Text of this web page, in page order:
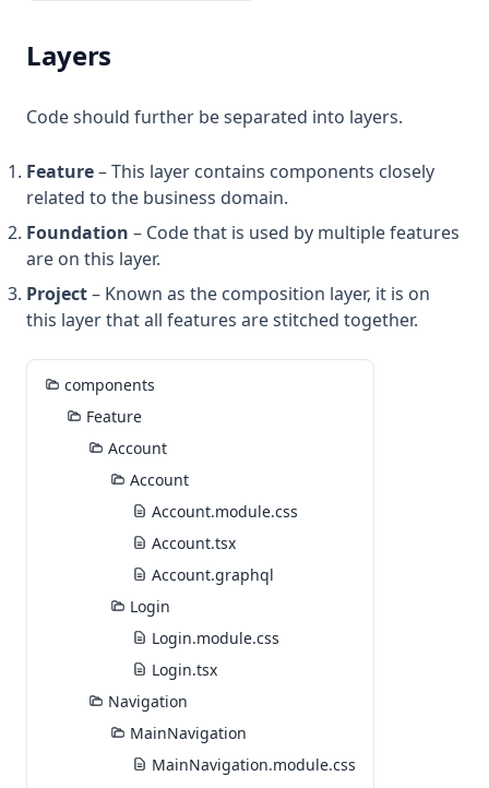
Layers
Code should further be separated into layers.
Feature– This layer contains components closely
related to the business domain.
Foundation – Code that is used by multiple features
are on this layer.
Project– Known as the composition layer, it is on
this layer that all features are stitched together.
components
Feature
Account
Account
Account.module.css
Account.tsx
Account.graphql
Login
Login.module.css
Login.tsx
Navigation
MainNavigation
MainNavigation.module.css